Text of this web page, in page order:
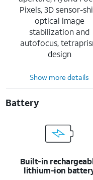
Pixels, 3D sensor-
optical image
stabilization and
autofocus,
design
Show more details
Battery
Built-in
lithium-ion